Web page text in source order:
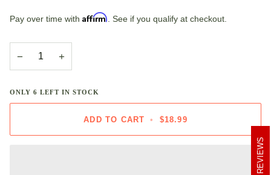
Pay over time with Affirm. See if you qualify at checkout.
− +
ONLY 6 LEFT IN STOCK
ADD TO CART • $18.99
REVIEWS